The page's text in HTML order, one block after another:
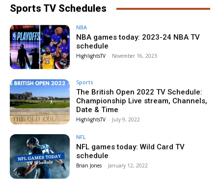
Sports TV Schedules
NBA
NBA games today: 2023-24 NBA TV
schedule
HighlightsTV - November 16, 2023
Sports
The British Open 2022 TV Schedule:
Championship Live stream, Channels,
Date & Time
HighlightsTV - July 9, 2022
NFL
NFL games today: Wild Card TV
schedule
Brian Jones - January 12, 2022